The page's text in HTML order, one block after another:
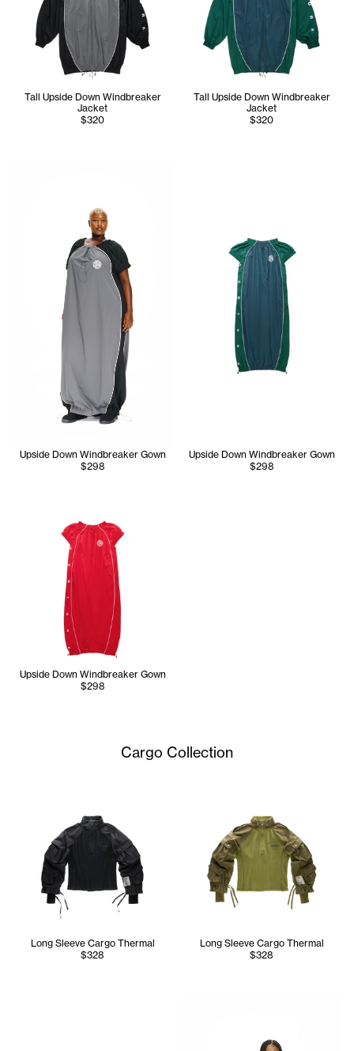
Tall Upside Down Windbreaker
Jacket
$320
Tall Upside Down Windbreaker
Jacket
$320
Upside Down Windbreaker Gown
$298
Upside Down Windbreaker Gown
$298
Upside Down Windbreaker Gown
$298
Cargo Collection
Long Sleeve Cargo Thermal
$328
Long Sleeve Cargo Thermal
$328